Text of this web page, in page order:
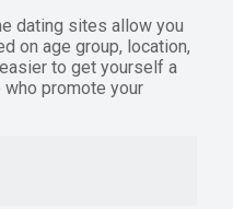
dating sites allow you
on age group, location,
to get yourself a
promote your